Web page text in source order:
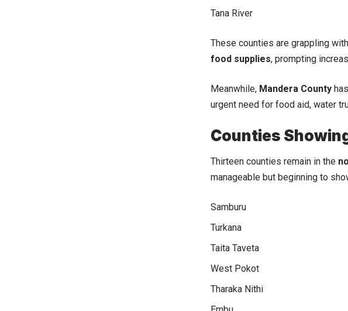
Tana River
These counties are grappling with
food supplies, prompting
Meanwhile, Mandera County
urgent need for food aid, water
Counties
Thirteen counties remain in the
manageable but beginning to
Samburu
Turkana
Taita Taveta
West Pokot
Tharaka Nithi